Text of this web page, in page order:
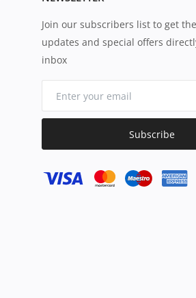
Join our subscribers list to get
updates and special offers
inbox
Subscribe